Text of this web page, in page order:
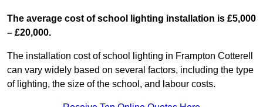
The average cost of school lighting installation is £5,000
– £20,000.
The installation cost of school lighting in Frampton Cotterell
can vary widely based on several factors, including the type
of lighting, the size of the school, and labour costs.